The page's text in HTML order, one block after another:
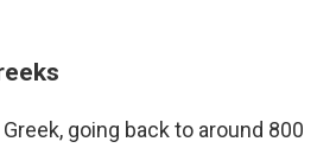
going back to around 800